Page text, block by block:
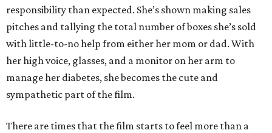
responsibility than expected. She’s shown making sales
pitches and tallying the total number of boxes she’s sold
with little-to-no help from either her mom or dad. With
her high voice, glasses, and a monitor on her arm to
manage her diabetes, she becomes the cute and
sympathetic part of the film.
There are times that the film starts to feel more than a